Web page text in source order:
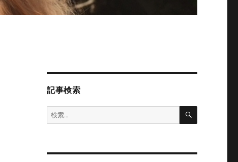
記事検索
検
索:
検